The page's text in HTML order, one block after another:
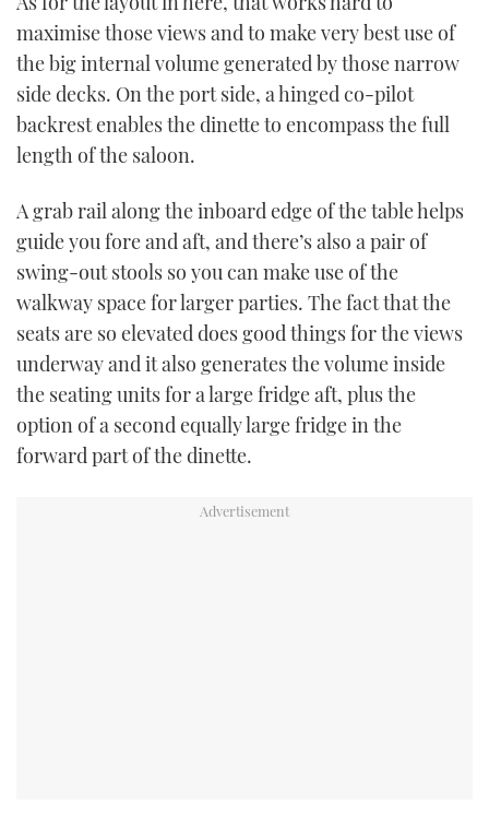
maximise those views and to make very best use of
the big internal volume generated by those narrow
side decks. On the port side, a hinged co-pilot
backrest enables the dinette to encompass the full
length of the saloon.
A grab rail along the inboard edge of the table helps
guide you fore and aft, and there’s also a pair of
swing-out stools so you can make use of the
walkway space for larger parties. The fact that the
seats are so elevated does good things for the views
underway and it also generates the volume inside
the seating units for a large fridge aft, plus the
option of a second equally large fridge in the
forward part of the dinette.